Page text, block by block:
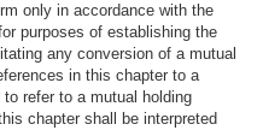
only in accordance with the
purposes of establishing the
any conversion of a mutual
in this chapter to a
refer to a mutual holding
chapter shall be interpreted